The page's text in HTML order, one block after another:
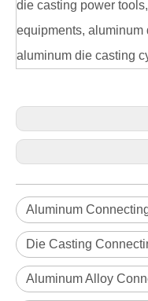
die casting power
equipments, aluminum
aluminum die casting
Aluminum
Die Casting
Aluminum Alloy